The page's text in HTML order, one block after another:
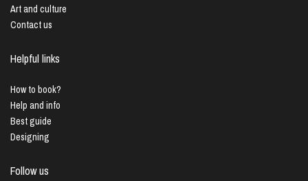
Art and culture
Contact us
Helpful links
How to book?
Help and info
Best guide
Designing
Follow us